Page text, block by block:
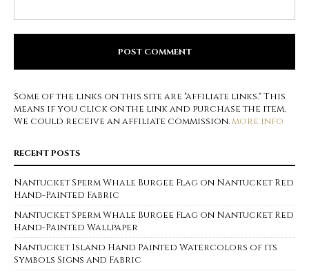
Some of the links on this site are "affiliate links." This
means if you click on the link and purchase the item,
We could receive an affiliate commission.more info
RECENT POSTS
Nantucket Sperm Whale Burgee Flag on Nantucket Red
Hand-Painted Fabric
Nantucket Sperm Whale Burgee Flag on Nantucket Red
Hand-Painted Wallpaper
Nantucket Island Hand Painted Watercolors of its
Symbols Signs and Fabric